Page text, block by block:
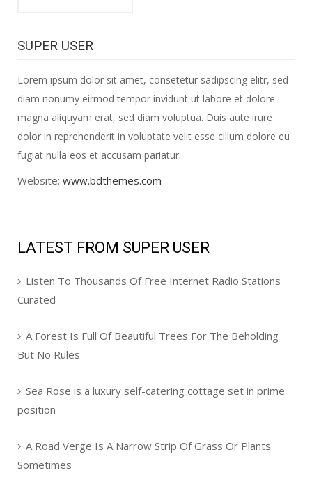
SUPER USER
Lorem ipsum dolor sit amet, consetetur sadipscing elitr, sed
diam nonumy eirmod tempor invidunt ut labore et dolore
magna aliquyam erat, sed diam voluptua. Duis aute irure
dolor in reprehenderit in voluptate velit esse cillum dolore eu
fugiat nulla eos et accusam pariatur.
Website: www.bdthemes.com
LATEST FROM SUPER USER
Listen To Thousands Of Free Internet Radio Stations
Curated
A Forest Is Full Of Beautiful Trees For The Beholding
But No Rules
Sea Rose is a luxury self-catering cottage set in prime
position
A Road Verge Is A Narrow Strip Of Grass Or Plants
Sometimes